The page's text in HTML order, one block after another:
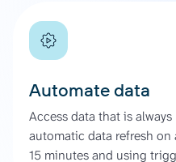
Automate data
Access data that is
automatic data refresh on
15 minutes and using